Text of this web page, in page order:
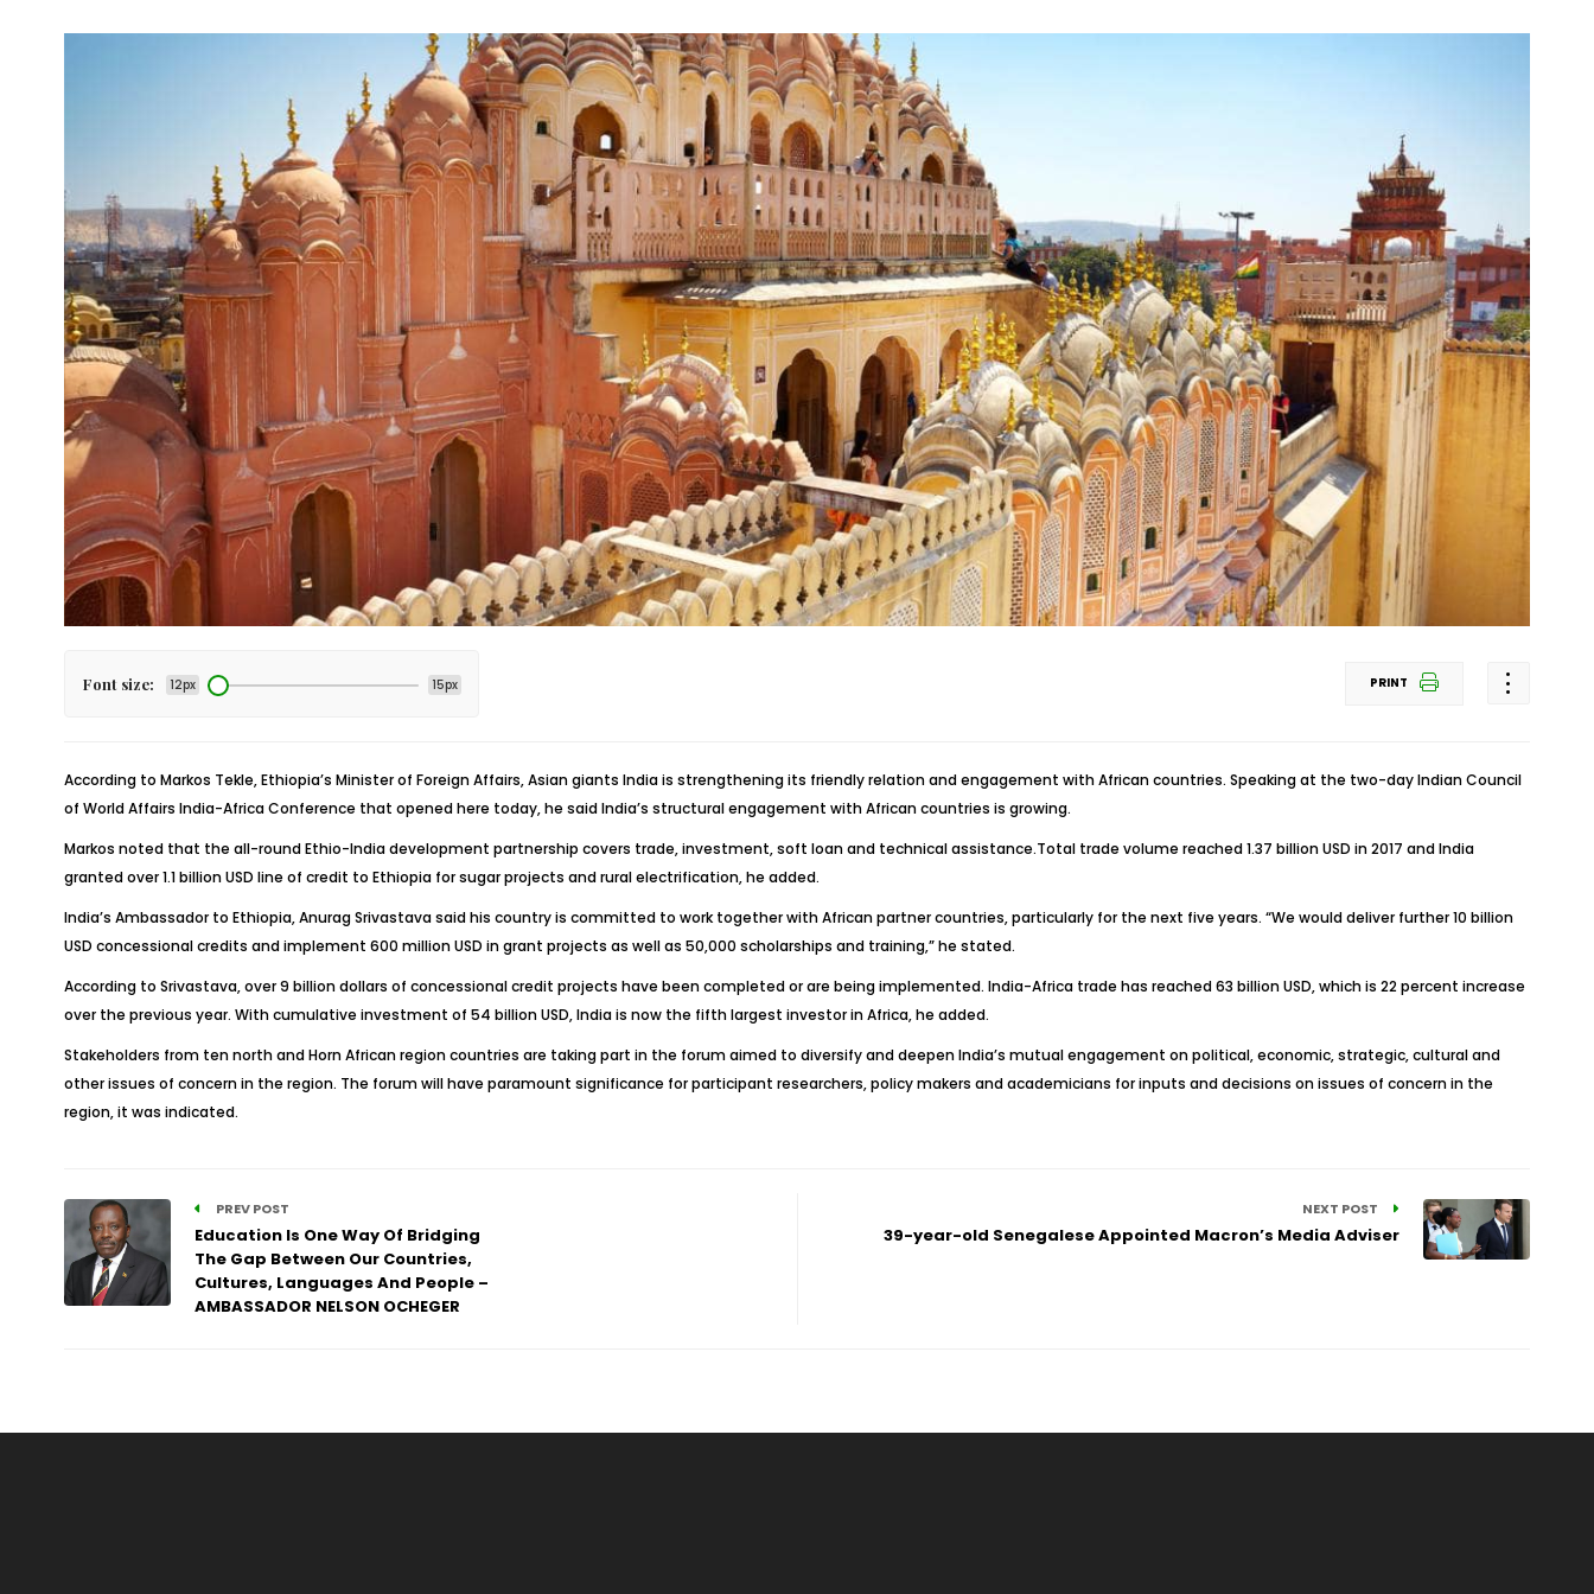
Font size: 12px 15px PRINT
According to Markos Tekle, Ethiopia’s Minister of Foreign Affairs, Asian giants India is strengthening its friendly relation and engagement with African countries. Speaking at the two-day Indian Council
of World Affairs India-Africa Conference that opened here today, he said India’s structural engagement with African countries is growing.
Markos noted that the all-round Ethio-India development partnership covers trade, investment, soft loan and technical assistance.Total trade volume reached 1.37 billion USD in 2017 and India
granted over 1.1 billion USD line of credit to Ethiopia for sugar projects and rural electrification, he added.
India’s Ambassador to Ethiopia, Anurag Srivastava said his country is committed to work together with African partner countries, particularly for the next five years. “We would deliver further 10 billion
USD concessional credits and implement 600 million USD in grant projects as well as 50,000 scholarships and training,” he stated.
According to Srivastava, over 9 billion dollars of concessional credit projects have been completed or are being implemented. India-Africa trade has reached 63 billion USD, which is 22 percent increase
over the previous year. With cumulative investment of 54 billion USD, India is now the fifth largest investor in Africa, he added.
Stakeholders from ten north and Horn African region countries are taking part in the forum aimed to diversify and deepen India’s mutual engagement on political, economic, strategic, cultural and
other issues of concern in the region. The forum will have paramount significance for participant researchers, policy makers and academicians for inputs and decisions on issues of concern in the
region, it was indicated.
PREV POST
Education Is One Way Of Bridging
The Gap Between Our Countries,
Cultures, Languages And People –
AMBASSADOR NELSON OCHEGER
NEXT POST
39-year-old Senegalese Appointed Macron’s Media Adviser